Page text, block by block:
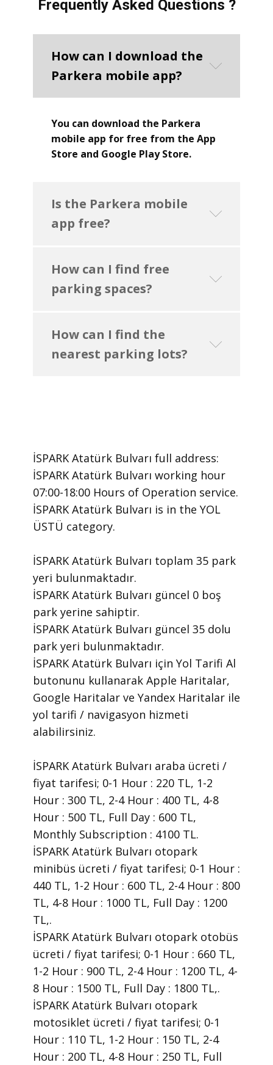
Frequently Asked Questions ?
How can I download the
Parkera mobile app?
You can download the Parkera
mobile app for free from the App
Store and Google Play Store.
Is the Parkera mobile
app free?
How can I find free
parking spaces?
How can I find the
nearest parking lots?
İSPARK Atatürk Bulvarı ​full address:
İSPARK Atatürk Bulvarı ​working hour
07:00-18:00 Hours of Operation ​service.
​İSPARK Atatürk Bulvarı is in the YOL
ÜSTÜ category.
İSPARK Atatürk Bulvarı toplam 35 park
yeri bulunmaktadır.
İSPARK Atatürk Bulvarı güncel 0 boş
park yerine sahiptir.
İSPARK Atatürk Bulvarı güncel 35 dolu
park yeri bulunmaktadır.
İSPARK Atatürk Bulvarı için Yol Tarifi Al
butonunu kullanarak Apple Haritalar,
Google Haritalar ve Yandex Haritalar ile
yol tarifi / navigasyon hizmeti
alabilirsiniz.
İSPARK Atatürk Bulvarı araba ücreti /
fiyat tarifesi; 0-1 Hour : 220 TL, 1-2
Hour : 300 TL, 2-4 Hour : 400 TL, 4-8
Hour : 500 TL, Full Day : 600 TL,
Monthly Subscription : 4100 TL.
İSPARK Atatürk Bulvarı otopark
minibüs ücreti / fiyat tarifesi; 0-1 Hour :
440 TL, 1-2 Hour : 600 TL, 2-4 Hour : 800
TL, 4-8 Hour : 1000 TL, Full Day : 1200
TL,.
İSPARK Atatürk Bulvarı otopark otobüs
ücreti / fiyat tarifesi; 0-1 Hour : 660 TL,
1-2 Hour : 900 TL, 2-4 Hour : 1200 TL, 4-
8 Hour : 1500 TL, Full Day : 1800 TL,.
İSPARK Atatürk Bulvarı otopark
motosiklet ücreti / fiyat tarifesi; 0-1
Hour : 110 TL, 1-2 Hour : 150 TL, 2-4
Hour : 200 TL, 4-8 Hour : 250 TL, Full